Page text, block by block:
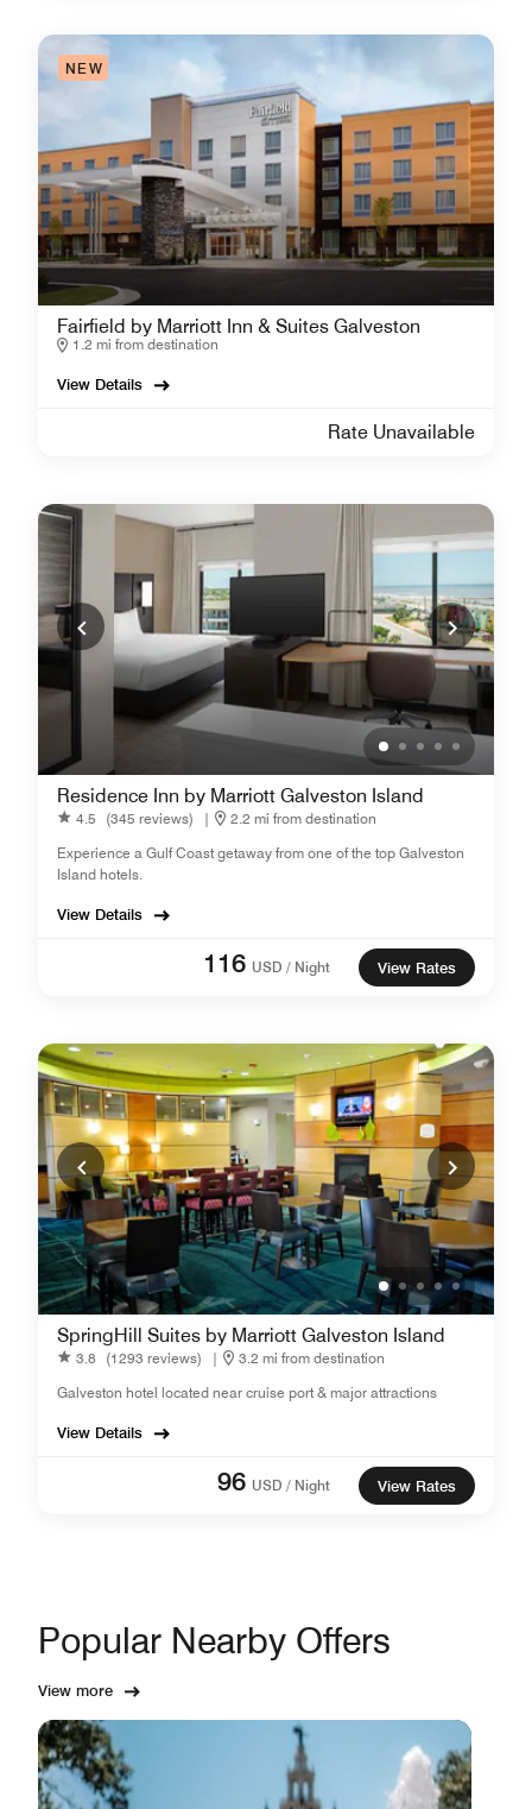
NEW
Fairfield by Marriott Inn & Suites Galveston
1.2 mi from destination
View Details
Rate Unavailable
Residence Inn by Marriott Galveston Island
4.5 (345 reviews) |
2.2 mi from destination
Experience a Gulf Coast getaway from one of the top Galveston
Island hotels.
View Details
116 USD / Night View Rates
SpringHill Suites by Marriott Galveston Island
3.8 (1293 reviews) |
3.2 mi from destination
Galveston hotel located near cruise port & major attractions
View Details
96 USD / Night View Rates
Popular Nearby Offers
View more